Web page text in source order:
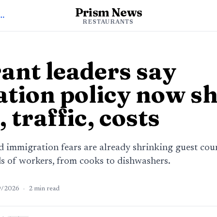
News Prism News
RESTAURANTS
leaders say
policy now
traffic, costs
immigration fears are already shrinking guest
of workers, from cooks to dishwashers.
2026 · 2 min read